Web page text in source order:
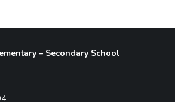
– Secondary School